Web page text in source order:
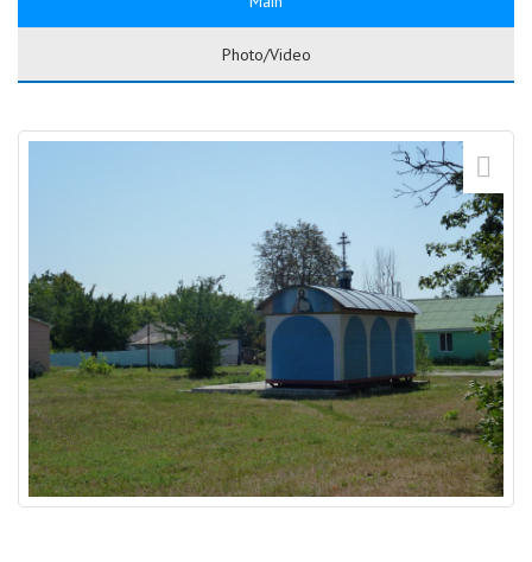
Photo/Video